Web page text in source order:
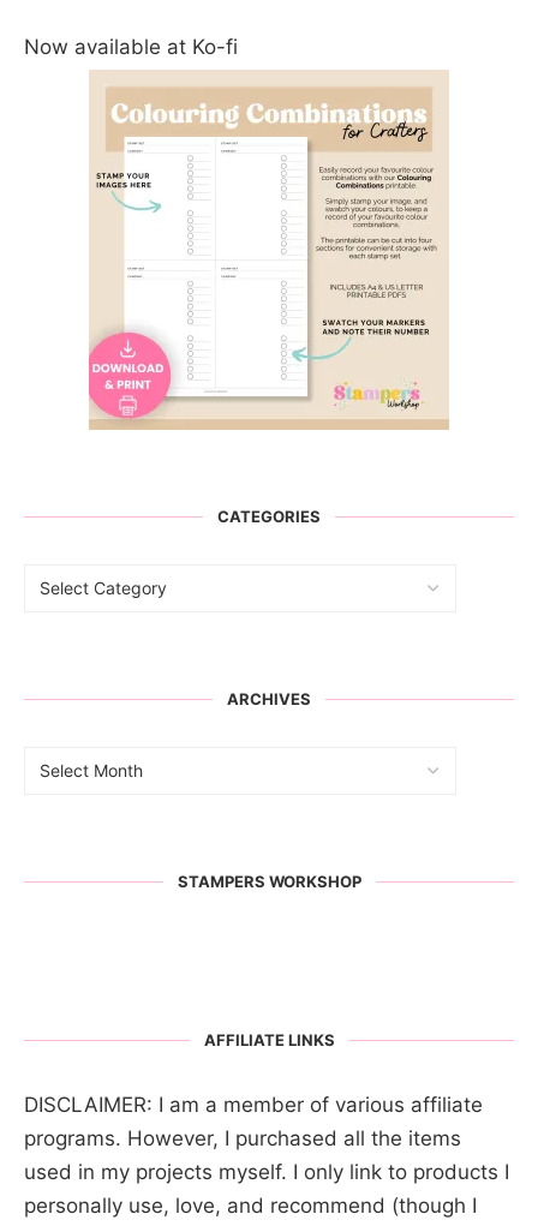
Now available at Ko-fi
CATEGORIES
ARCHIVES
STAMPERS WORKSHOP
AFFILIATE LINKS
DISCLAIMER: I am a member of various affiliate
programs. However, I purchased all the items
used in my projects myself. I only link to products I
personally use, love, and recommend (though I